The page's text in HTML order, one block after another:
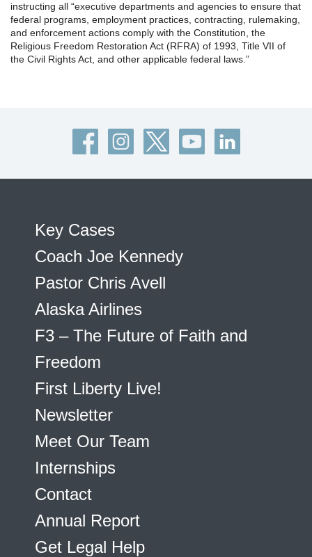
instructing all “executive departments and agencies to ensure that
federal programs, employment practices, contracting, rulemaking,
and enforcement actions comply with the Constitution, the
Religious Freedom Restoration Act (RFRA) of 1993, Title VII of
the Civil Rights Act, and other applicable federal laws.”
Key Cases
Coach Joe Kennedy
Pastor Chris Avell
Alaska Airlines
F3 – The Future of Faith and
Freedom
First Liberty Live!
Newsletter
Meet Our Team
Internships
Contact
Annual Report
Get Legal Help